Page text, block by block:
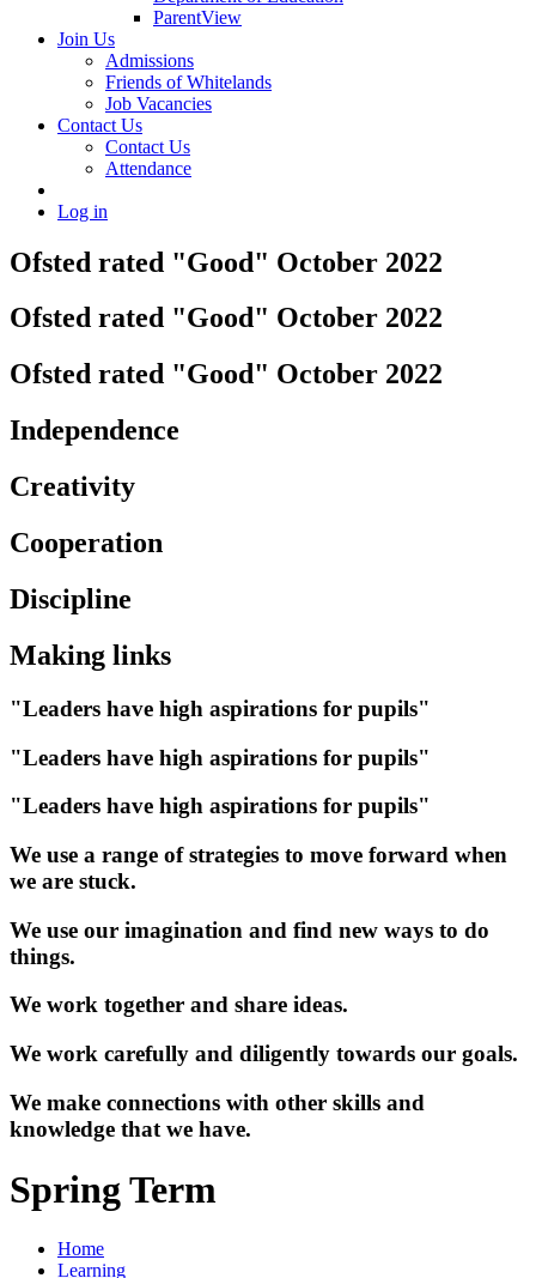
ParentView
Join Us
Admissions
Friends of Whitelands
Job Vacancies
Contact Us
Contact Us
Attendance
Log in
Ofsted rated "Good" October 2022
Ofsted rated "Good" October 2022
Ofsted rated "Good" October 2022
Independence
Creativity
Cooperation
Discipline
Making links
"Leaders have high aspirations for pupils"
"Leaders have high aspirations for pupils"
"Leaders have high aspirations for pupils"
We use a range of strategies to move forward when
we are stuck.
We use our imagination and find new ways to do
things.
We work together and share ideas.
We work carefully and diligently towards our goals.
We make connections with other skills and
knowledge that we have.
Spring Term
Home
Learning